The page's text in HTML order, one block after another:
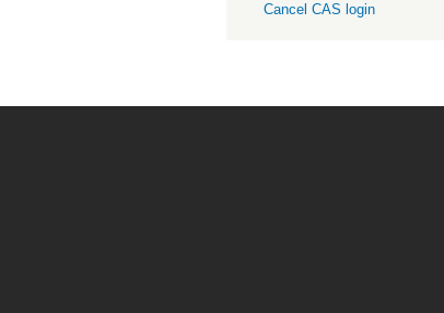
Cancel CAS login